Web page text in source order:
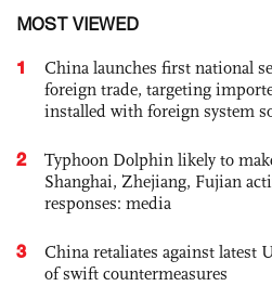
MOST VIEWED
1
China launches first national
foreign trade, targeting
installed with foreign system
2
Typhoon Dolphin likely to
Shanghai, Zhejiang, Fujian
responses: media
3
China retaliates against latest
of swift countermeasures